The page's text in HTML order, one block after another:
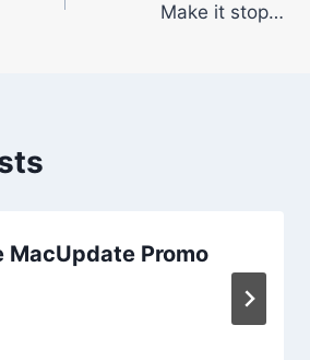
Make it stop…
MacUpdate Promo